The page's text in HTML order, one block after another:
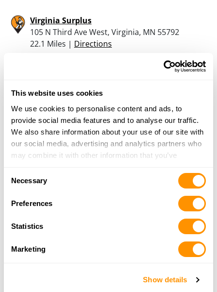
This website uses cookies
We use cookies to personalise content and ads, to
provide social media features and to analyse our traffic.
We also share information about your use of our site with
our social media, advertising and analytics partners who
may combine it with other information that you’ve
of their services.
Necessary
Preferences
Statistics
Marketing
Show details
Virginia Surplus
105 N Third Ave West, Virginia, MN 55792
22.1 Miles | Directions
105 N 3Rd Ave, Virginia, MN 55792
22.1 Miles |Directions
218-741-0331
More Info
Looking for another dealer?
Click here to see more dealers in this area.